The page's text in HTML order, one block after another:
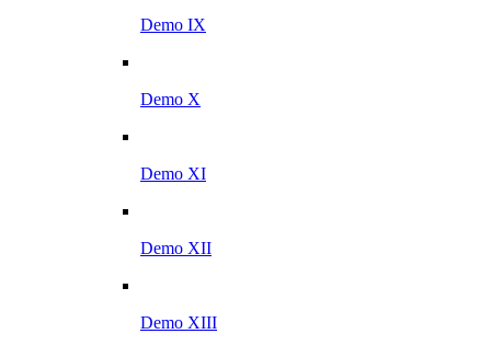
Demo IX
Demo X
Demo XI
Demo XII
Demo XIII